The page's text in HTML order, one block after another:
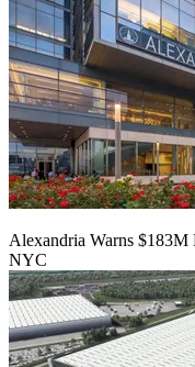
Alexandria Warns
NYC